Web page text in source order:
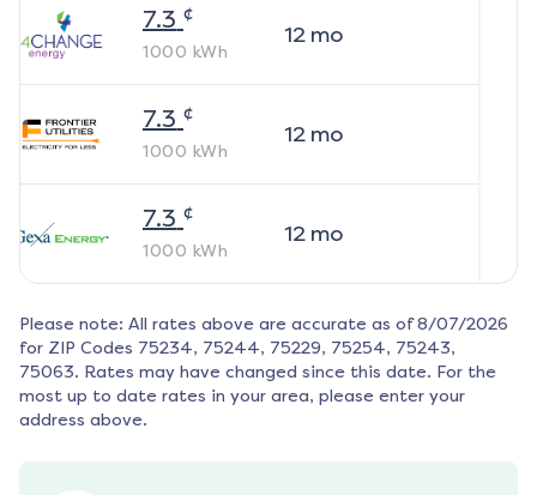
7.3 ¢
1000 kWh
12mo
7.3 ¢
1000 kWh
12mo
7.3 ¢
1000 kWh
12mo
Please note: All rates above are accurate as of 8/07/2026
for ZIP Codes 75234, 75244, 75229, 75254, 75243,
75063. Rates may have changed since this date. For the
most up to date rates in your area, please enter your
address above.